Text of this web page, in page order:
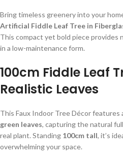
Bring timeless greenery into your
Artificial Fiddle Leaf Tree in
This compact yet bold piece provides
in a low-maintenance form.
100cm Fiddle Leaf
Realistic Leaves
This Faux Indoor Tree Décor
green leaves, capturing the natural
real plant. Standing 100cm tall, it’s
overwhelming your space.